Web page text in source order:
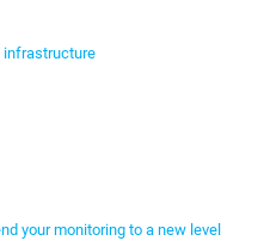
infrastructure
your monitoring to a new level